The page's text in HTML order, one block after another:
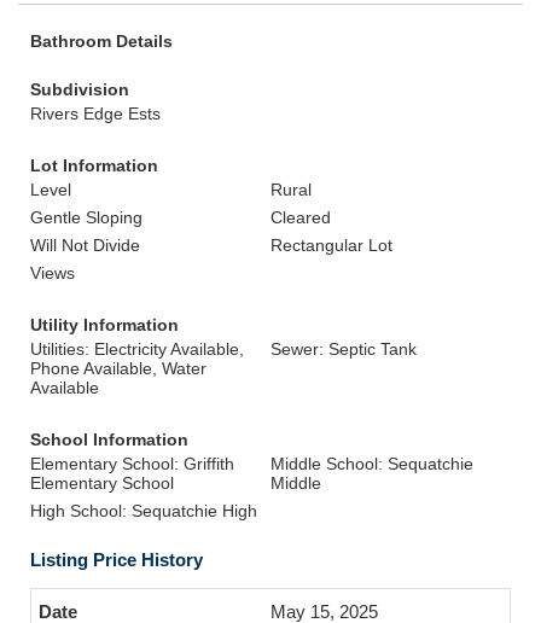
Bathroom Details
Subdivision
Rivers Edge Ests
Lot Information
Level
Rural
Gentle Sloping
Cleared
Will Not Divide
Rectangular Lot
Views
Utility Information
Utilities: Electricity Available,
Phone Available, Water
Available
Sewer: Septic Tank
School Information
Elementary School: Griffith
Elementary School
Middle School: Sequatchie
Middle
High School: Sequatchie High
Listing Price History
May 15, 2025